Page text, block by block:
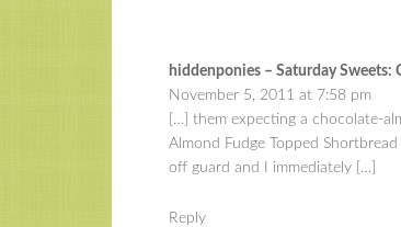
hiddenponies – Saturday Sweets:
November 5, 2011 at 7:58 pm
[…] them expecting a chocolate-
Almond Fudge Topped
off guard and I immediately […]
Reply